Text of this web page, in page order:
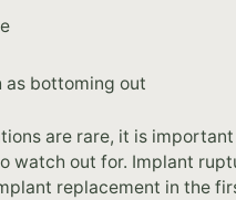
as bottoming out
are rare, it is
watch out for. Implant
replacement in the